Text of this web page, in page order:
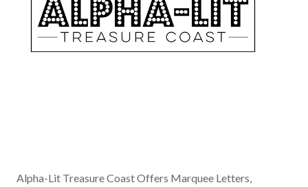
Alpha-Lit Treasure Coast Offers Marquee Letters,